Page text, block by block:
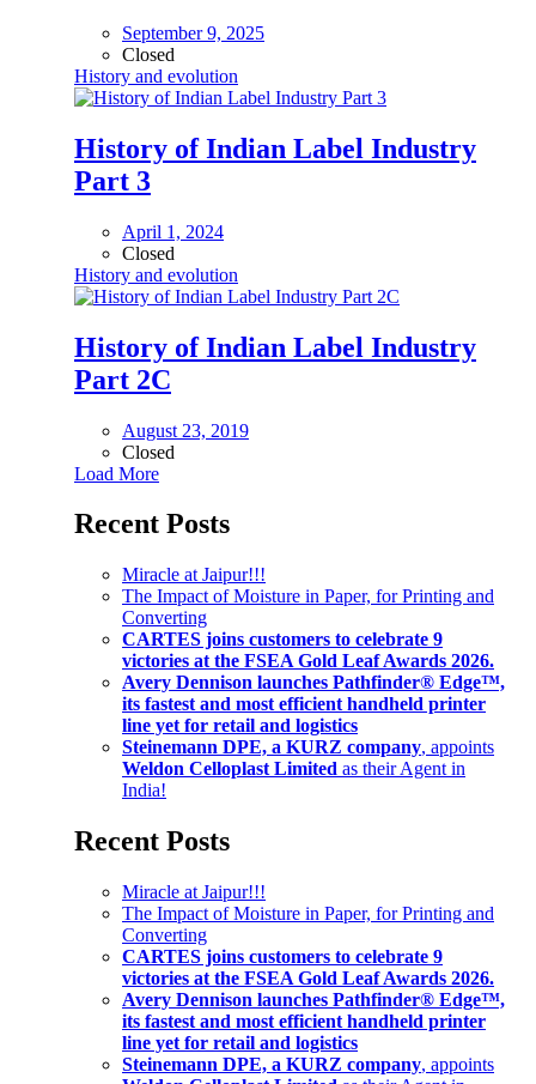
September 9, 2025
Closed
History and evolution
History of Indian Label Industry
Part 3
April 1, 2024
Closed
History and evolution
History of Indian Label Industry
Part 2C
August 23, 2019
Closed
Load More
Recent Posts
Miracle at Jaipur!!!
The Impact of Moisture in Paper, for Printing and
Converting
CARTES joins customers to celebrate 9
victories at the FSEA Gold Leaf Awards 2026.
Avery Dennison launches Pathfinder® Edge™,
its fastest and most efficient handheld printer
line yet for retail and logistics
Steinemann DPE, a KURZ company, appoints
Weldon Celloplast Limited as their Agent in
India!
Recent Posts
Miracle at Jaipur!!!
The Impact of Moisture in Paper, for Printing and
Converting
CARTES joins customers to celebrate 9
victories at the FSEA Gold Leaf Awards 2026.
Avery Dennison launches Pathfinder® Edge™,
its fastest and most efficient handheld printer
line yet for retail and logistics
Steinemann DPE, a KURZ company, appoints